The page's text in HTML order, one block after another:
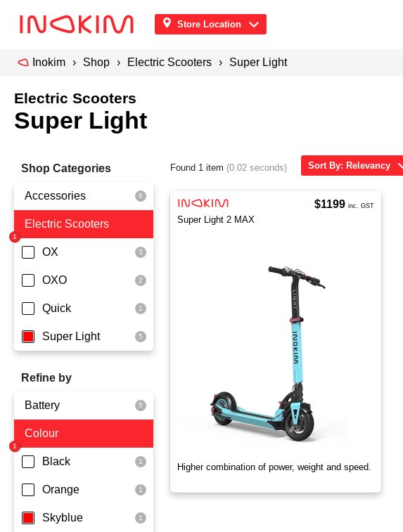
Store Location
Inokim Shop Electric Scooters Super Light
Electric Scooters
Super Light
Shop Categories
Accessories
Front Pouch
Saddle Seat
Security
Electric Scooters
OX
OXO
Quick
Super Light
Refine by
Battery
Dmegc Lithium
Colour
Black
Orange
Skyblue
Sort By: Relevancy
Found 1 item (0.02 seconds)
Super Light 2 MAX
Higher combination of power, weight and speed.
$1199 inc. GST